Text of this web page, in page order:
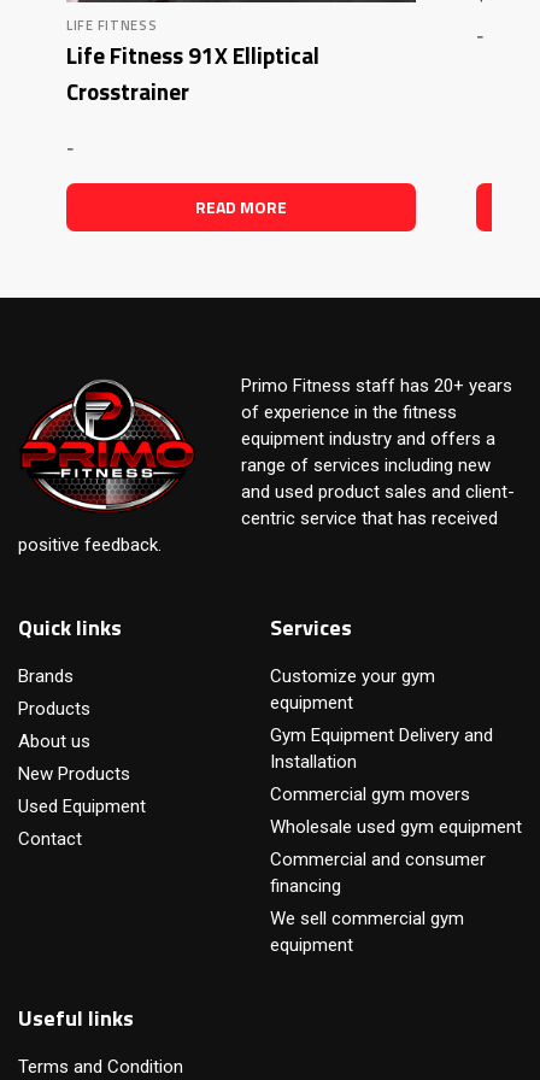
LIFE FITNESS
Life Fitness 91X Elliptical
Crosstrainer
-
READ MORE
-
Primo Fitness staff has 20+ years
of experience in the fitness
equipment industry and offers a
range of services including new
and used product sales and client-
centric service that has received
positive feedback.
Quick links
Brands
Products
About us
New Products
Used Equipment
Contact
Services
Customize your gym
equipment
Gym Equipment Delivery and
Installation
Commercial gym movers
Wholesale used gym equipment
Commercial and consumer
financing
We sell commercial gym
equipment
Useful links
Terms and Condition